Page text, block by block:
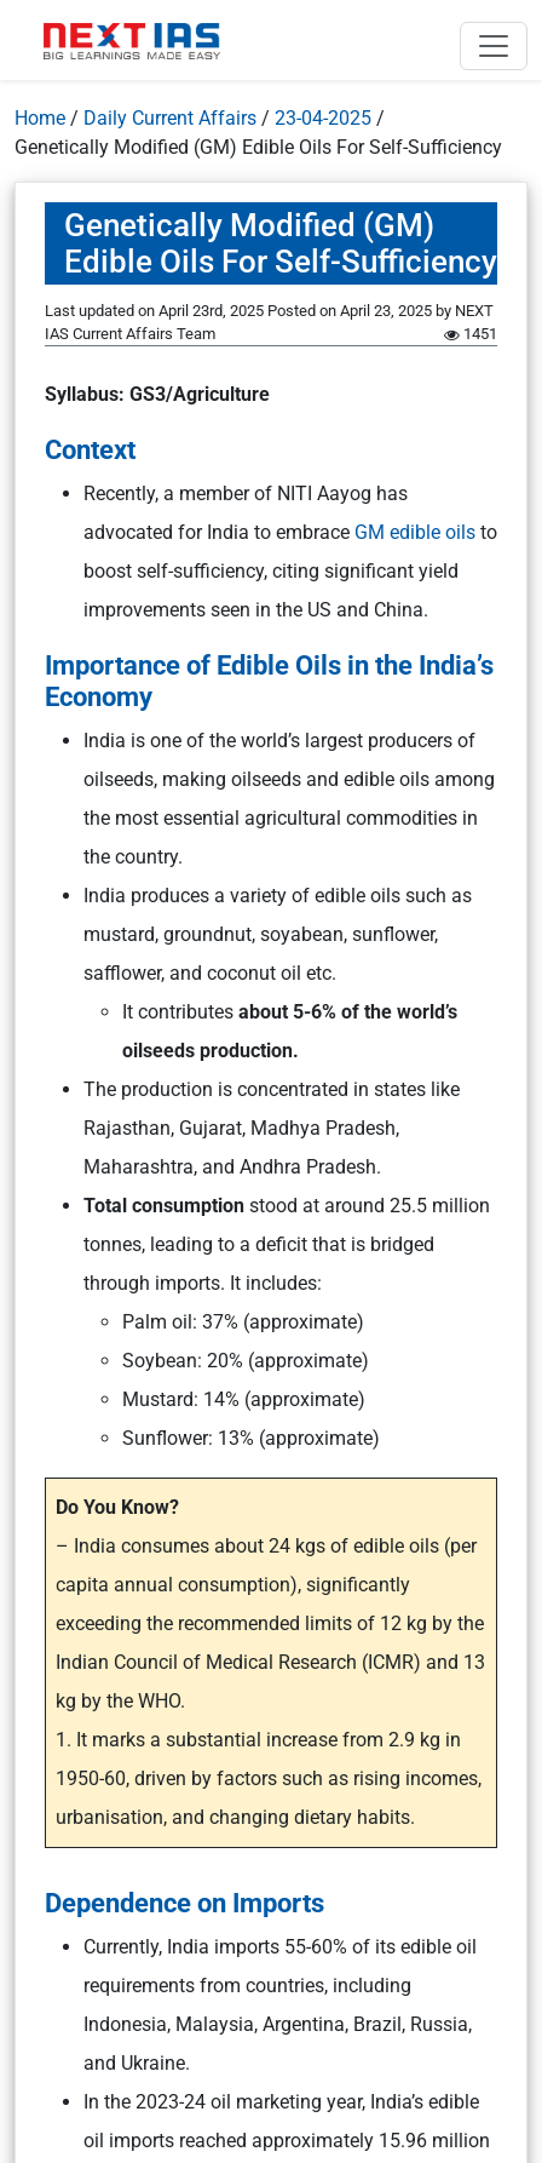
Home / Daily Current Affairs / 23-04-2025 /
Genetically Modified (GM) Edible Oils For Self-Sufficiency
Genetically Modified (GM)
Edible Oils For Self-Sufficiency
Last updated on April 23rd, 2025 Posted on April 23, 2025 by NEXT
IAS Current Affairs Team
1451
Syllabus: GS3/Agriculture
Context
Recently, a member of NITI Aayog has
advocated for India to embrace GM edible oils to
boost self-sufficiency, citing significant yield
improvements seen in the US and China.
Importance of Edible Oils in the India’s
Economy
India is one of the world’s largest producers of
oilseeds, making oilseeds and edible oils among
the most essential agricultural commodities in
the country.
India produces a variety of edible oils such as
mustard, groundnut, soyabean, sunflower,
safflower, and coconut oil etc.
It contributes about 5-6% of the world’s
oilseeds production.
The production is concentrated in states like
Rajasthan, Gujarat, Madhya Pradesh,
Maharashtra, and Andhra Pradesh.
Total consumption stood at around 25.5 million
tonnes, leading to a deficit that is bridged
through imports. It includes:
Palm oil: 37% (approximate)
Soybean: 20% (approximate)
Mustard: 14% (approximate)
Sunflower: 13% (approximate)
Do You Know?
– India consumes about 24 kgs of edible oils (per
capita annual consumption), significantly
exceeding the recommended limits of 12 kg by the
Indian Council of Medical Research (ICMR) and 13
kg by the WHO.
1. It marks a substantial increase from 2.9 kg in
1950-60, driven by factors such as rising incomes,
urbanisation, and changing dietary habits.
Dependence on Imports
Currently, India imports 55-60% of its edible oil
requirements from countries, including
Indonesia, Malaysia, Argentina, Brazil, Russia,
and Ukraine.
In the 2023-24 oil marketing year, India’s edible
oil imports reached approximately 15.96 million